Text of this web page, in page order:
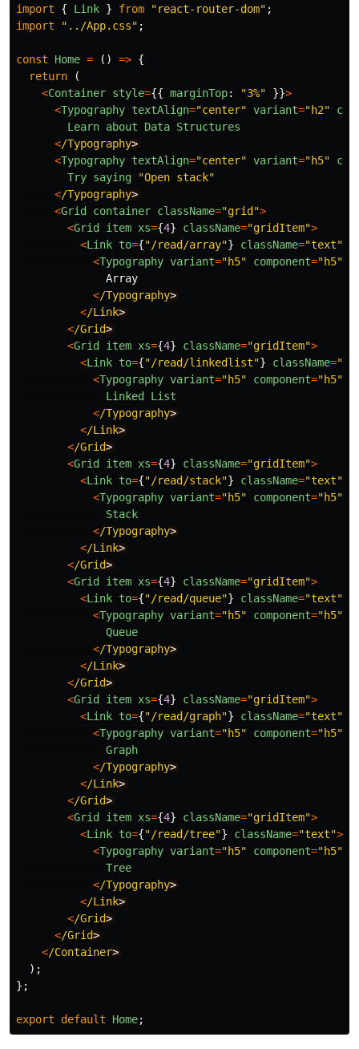
import
{ Link } from "react-router-dom" ;
import
" ../App.css" ;
const Home = () => {
return
(
<Container style={{ marginTop: "3%" }}>
<Typography textAlign="center" variant="h2"
Learn about Data Structures
</Typography
<Typography textAlign="center" variant="h5"
Try saying "Open stack"
</Typography
<Grid container className="grid ">
<Grid item xs={4} className="gridItem">
<Link to={"/read/array"} className="text"
<Typography variant="h5" component="h5"
Array
</Typography
</Link
</Grid
<Grid item xs={4} className="gridItem">
<Link to={"/read/linkedlist"} className="
<Typography variant="h5" component="h5"
Linked
List
</Typography
</Link
</Grid
<Grid item xs={4} className="gridItem">
<Link to={"/read/stack"} className="text"
<Typography variant="h5" component="h5"
Stack
</Typography
</Link
</Grid
<Grid item xs={4} className="gridItem">
<Link to={"/read/queue"} className="text"
<Typography variant="h5" component="h5"
Queue
</Typography
</Link
</Grid
<Grid item xs={4} className="gridItem">
<Link to={"/read/graph"} className="text"
<Typography variant="h5" component="h5"
Graph
</Typography
</Link
</Grid
<Grid item xs={4} className="gridItem">
<Link to={"/read/tree"} className="text">
<Typography variant="h5" component="h5"
Tree
</Typography
</Link
</Grid
</Grid
</Container
);
};
export default Home;